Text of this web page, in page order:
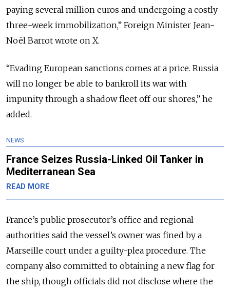
paying several million euros and undergoing a costly
three-week immobilization,” Foreign Minister Jean-
Noël Barrot wrote on X.
“Evading European sanctions comes at a price. Russia
will no longer be able to bankroll its war with
impunity through a shadow fleet off our shores,” he
added.
NEWS
France Seizes Russia-Linked Oil Tanker in
Mediterranean Sea
READ MORE
France’s public prosecutor’s office and regional
authorities said the vessel’s owner was fined by a
Marseille court under a guilty-plea procedure. The
company also committed to obtaining a new flag for
the ship, though officials did not disclose where the